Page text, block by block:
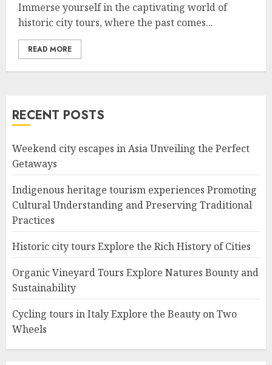
Immerse yourself in the captivating world of
historic city tours, where the past comes...
READ MORE
RECENT POSTS
Weekend city escapes in Asia Unveiling the Perfect
Getaways
Indigenous heritage tourism experiences Promoting
Cultural Understanding and Preserving Traditional
Practices
Historic city tours Explore the Rich History of Cities
Organic Vineyard Tours Explore Natures Bounty and
Sustainability
Cycling tours in Italy Explore the Beauty on Two
Wheels